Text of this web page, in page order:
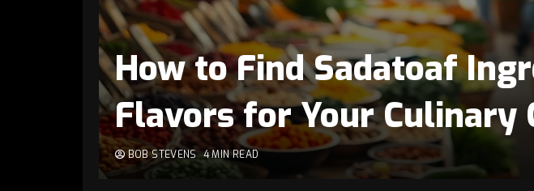
How to Find Sadatoaf
Flavors for Your Culinary
BOB STEVENS 4 MIN READ